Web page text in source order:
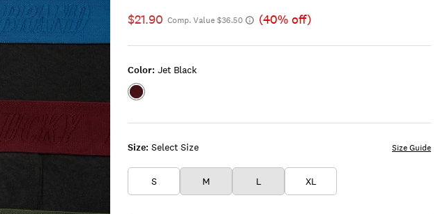
$21.90 Comp. Value $36.50 (40% off)
Size: Select Size
S M L XL
Size Guide
Color: Jet Black
Color:JET